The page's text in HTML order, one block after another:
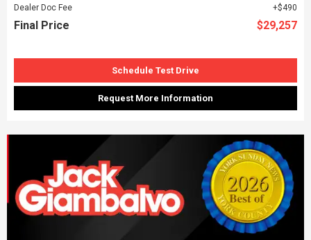
Dealer Doc Fee
$490
Final Price $29,257
Schedule Test Drive
Request More Information